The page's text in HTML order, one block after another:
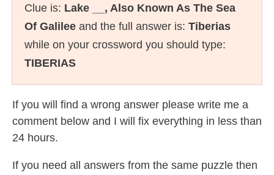
Clue is: Lake __, Also Known As The Sea
Of Galilee and the full answer is: Tiberias
while on your crossword you should type:
TIBERIAS
If you will find a wrong answer please write me a
comment below and I will fix everything in less than
24 hours.
If you need all answers from the same puzzle then